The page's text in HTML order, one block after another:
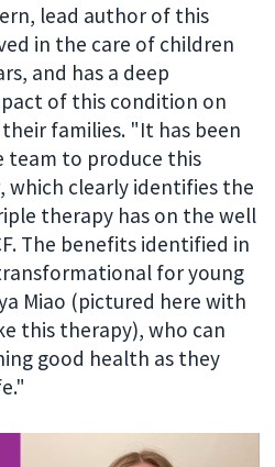
lead author of this
in the care of children
and has a deep
of this condition on
families. "It has been
to produce this
which clearly identifies the
therapy has on the well
The benefits identified in
for young
Miao (pictured here with
this therapy), who can
good health as they